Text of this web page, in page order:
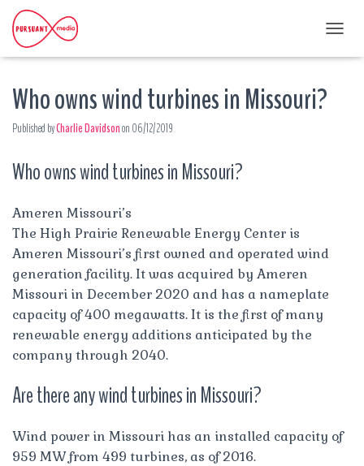
O
Who owns wind turbines in Missouri?
Published byCharlie Davidsonon 06/12/2019
Who owns wind turbines in Missouri?
Ameren Missouri’s
The High Prairie Renewable Energy Center is
Ameren Missouri’s first owned and operated wind
generation facility. It was acquired by Ameren
Missouri in December 2020 and has a nameplate
capacity of 400 megawatts. It is the first of many
renewable energy additions anticipated by the
company through 2040.
Are there any wind turbines in Missouri?
Wind power in Missouri has an installed capacity of
959 MW from 499 turbines, as of 2016.